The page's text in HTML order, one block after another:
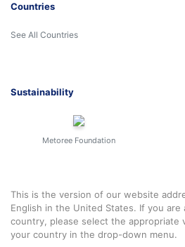
Countries
See All Countries
Sustainability
Metoree Foundation
This is the version of our website
English in the United States. If you
country, please select the appropriate
your country in the drop-down menu.